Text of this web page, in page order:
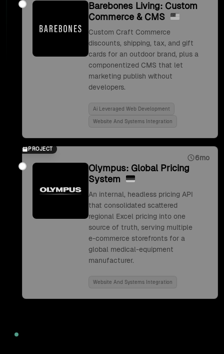
Barebones Living: Custom
Commerce & CMS
Custom Craft Commerce
discounts, shipping, tax, and gift
cards for an outdoor brand, plus a
componentized CMS that let
marketing publish without
developers.
Ai Leveraged Web Development
Website And Systems Integration
PROJECT
6mo
Olympus: Global Pricing
System
An internal, headless pricing API
that consolidated scattered
regional Excel pricing into one
source of truth, serving multiple
e-commerce storefronts for a
global medical-equipment
manufacturer.
Website And Systems Integration